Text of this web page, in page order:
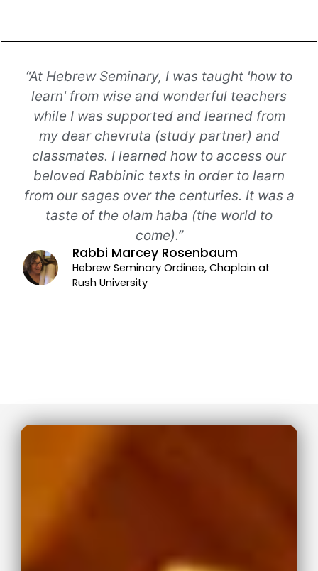
“At Hebrew Seminary, I was taught 'how to
learn' from wise and wonderful teachers
while I was supported and learned from
my dear chevruta (study partner) and
classmates. I learned how to access our
beloved Rabbinic texts in order to learn
from our sages over the centuries. It was a
taste of the olam haba (the world to
come).”
Rabbi Marcey Rosenbaum
Hebrew Seminary Ordinee, Chaplain at
Rush University